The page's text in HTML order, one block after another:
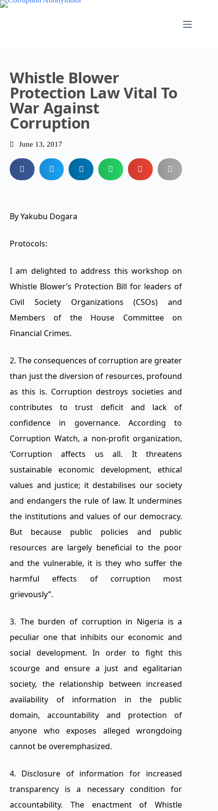
Whistle Blower
Protection Law Vital To
War Against
Corruption
June 13, 2017
By Yakubu Dogara
Protocols:
I am delighted to address this workshop on
Whistle Blower’s Protection Bill for leaders of
Civil Society Organizations (CSOs) and
Members of the House Committee on
Financial Crimes.
2. The consequences of corruption are greater
than just the diversion of resources, profound
as this is. Corruption destroys societies and
contributes to trust deficit and lack of
confidence in governance. According to
Corruption Watch, a non-profit organization,
‘Corruption affects us all. It threatens
sustainable economic development, ethical
values and justice; it destabilises our society
and endangers the rule of law. It undermines
the institutions and values of our democracy.
But because public policies and public
resources are largely beneficial to the poor
and the vulnerable, it is they who suffer the
harmful effects of corruption most
grievously”.
3. The burden of corruption in Nigeria is a
peculiar one that inhibits our economic and
social development. In order to fight this
scourge and ensure a just and egalitarian
society, the relationship between increased
availability of information in the public
domain, accountability and protection of
anyone who exposes alleged wrongdoing
cannot be overemphasized.
4. Disclosure of information for increased
transparency is a necessary condition for
accountability. The enactment of Whistle